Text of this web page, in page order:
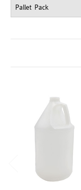
Pallet Pack